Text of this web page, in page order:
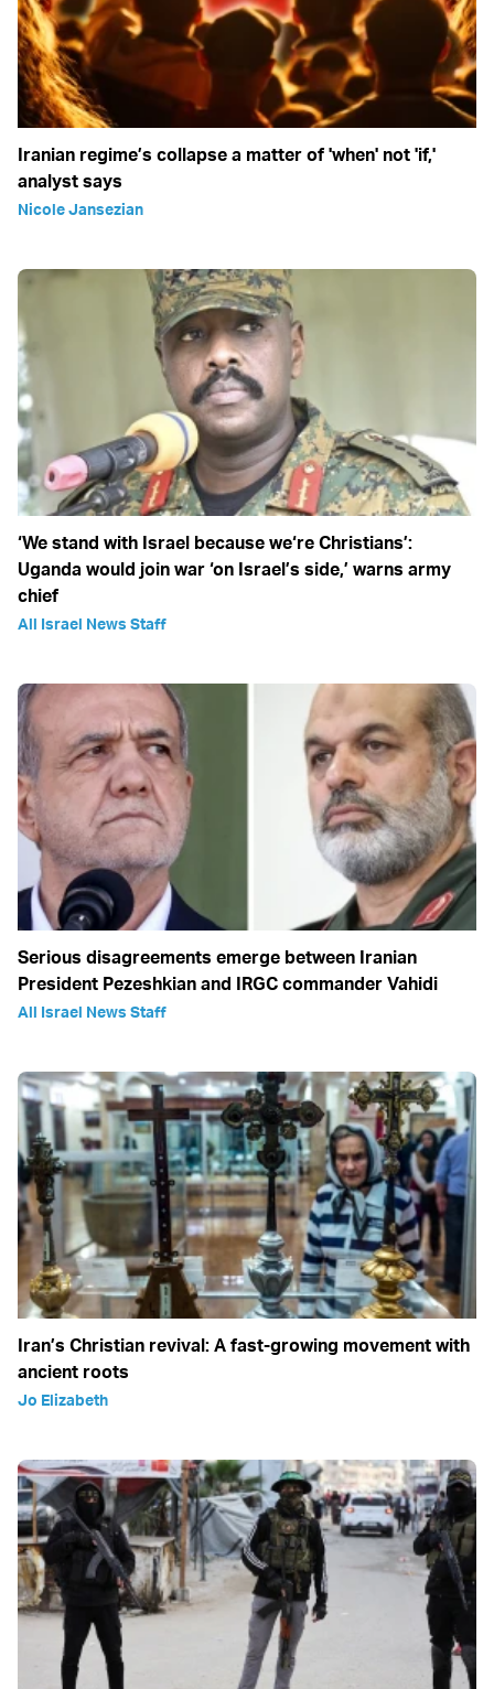
Iranian regime’s collapse a matter of 'when' not 'if,'
analyst says
Nicole Jansezian
‘We stand with Israel because we‘re Christians’:
Uganda would join war ‘on Israel’s side,’ warns army
chief
All Israel News Staff
Serious disagreements emerge between Iranian
President Pezeshkian and IRGC commander Vahidi
All Israel News Staff
Iran’s Christian revival: A fast-growing movement with
ancient roots
Jo Elizabeth